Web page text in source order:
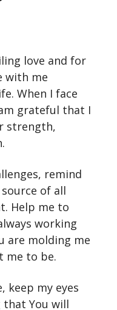
love and for
with me
When I face
grateful that I
strength,
remind
of all
Help me to
working
are molding me
me to be.
keep my eyes
that You will